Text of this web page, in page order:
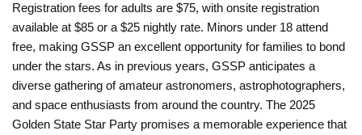
Registration fees for adults are $75, with onsite registration
available at $85 or a $25 nightly rate. Minors under 18 attend
free, making GSSP an excellent opportunity for families to bond
under the stars. As in previous years, GSSP anticipates a
diverse gathering of amateur astronomers, astrophotographers,
and space enthusiasts from around the country. The 2025
Golden State Star Party promises a memorable experience that